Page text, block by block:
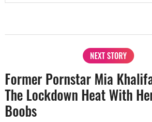
NEXT STORY
Former Pornstar Mia
The Lockdown Heat With
Boobs